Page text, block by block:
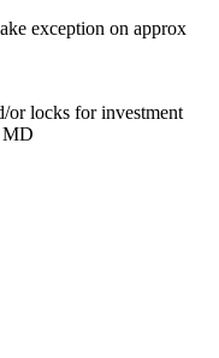
exception on approx
or locks for investment
MD